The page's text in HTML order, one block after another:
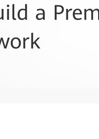
a